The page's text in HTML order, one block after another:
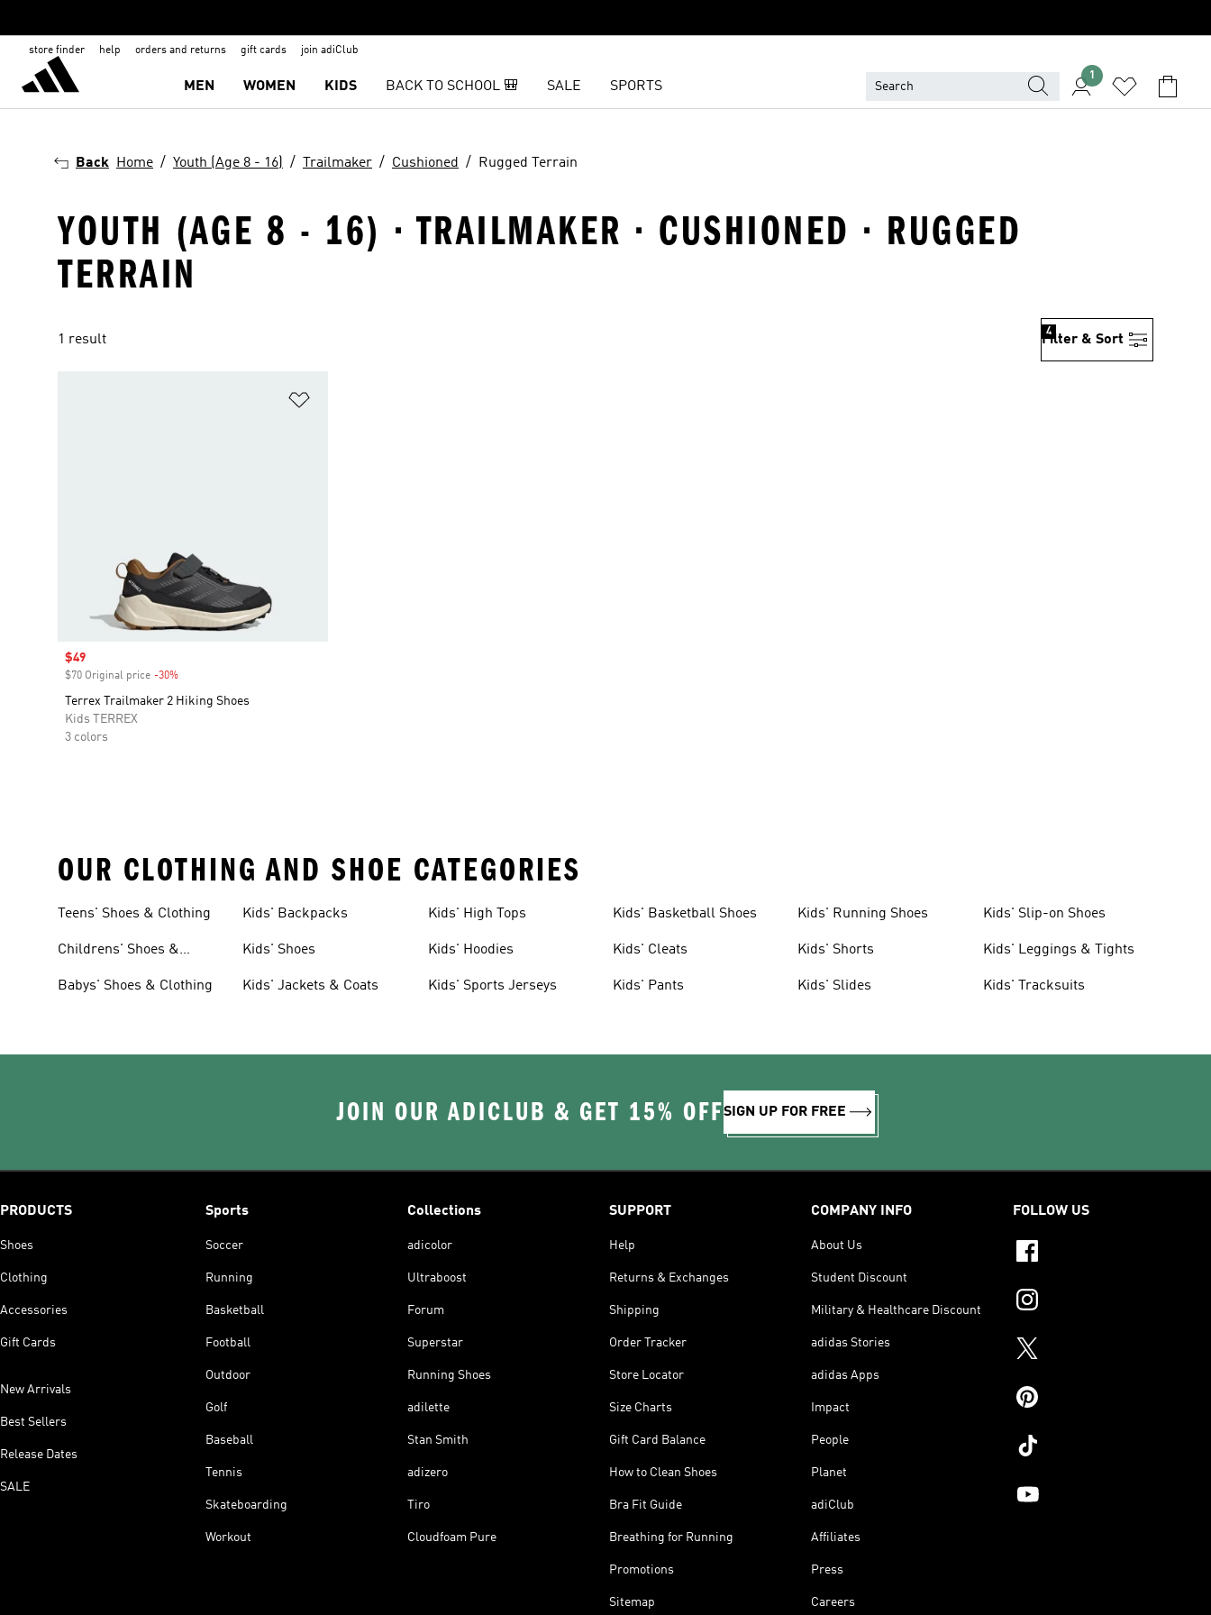
store finder help orders and returns gift cards join adiClub
MEN WOMEN KIDS BACK TO SCHOOL 🎒 SALE SPORTS
1
Back Home Youth (Age 8 - 16) Trailmaker Cushioned Rugged Terrain
YOUTH (AGE 8 - 16) · TRAILMAKER · CUSHIONED · RUGGED
TERRAIN
1 result Filter & Sort
4
Sale price
$49
$70 Original price -30%
Terrex Trailmaker 2 Hiking Shoes
Kids TERREX
3 colors
OUR CLOTHING AND SHOE CATEGORIES
Teens' Shoes & Clothing
Childrens' Shoes &
Babys' Shoes & Clothing
Kids' Backpacks
Kids' Shoes
Kids' Jackets & Coats
Kids' High Tops
Kids' Hoodies
Kids' Sports Jerseys
Kids' Basketball Shoes
Kids' Cleats
Kids' Pants
Kids' Running Shoes
Kids' Shorts
Kids' Slides
Kids' Slip-on Shoes
Kids' Leggings & Tights
Kids' Tracksuits
JOIN OUR ADICLUB & GET 15% OFFSIGN UP FOR FREE
PRODUCTS
Shoes
Clothing
Accessories
Gift Cards
New Arrivals
Best Sellers
Release Dates
SALE
Sports
Soccer
Running
Basketball
Football
Outdoor
Golf
Baseball
Tennis
Skateboarding
Workout
Collections
adicolor
Ultraboost
Forum
Superstar
Running Shoes
adilette
Stan Smith
adizero
Tiro
Cloudfoam Pure
SUPPORT
Help
Returns & Exchanges
Shipping
Order Tracker
Store Locator
Size Charts
Gift Card Balance
How to Clean Shoes
Bra Fit Guide
Breathing for Running
Promotions
Sitemap
COMPANY INFO
About Us
Student Discount
Military & Healthcare Discount
adidas Stories
adidas Apps
Impact
People
Planet
adiClub
Affiliates
Press
Careers
FOLLOW US